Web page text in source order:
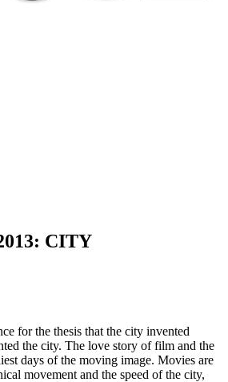
CITY
for the thesis that the city invented
the city. The love story of film and the
days of the moving image. Movies are
movement and the speed of the city,